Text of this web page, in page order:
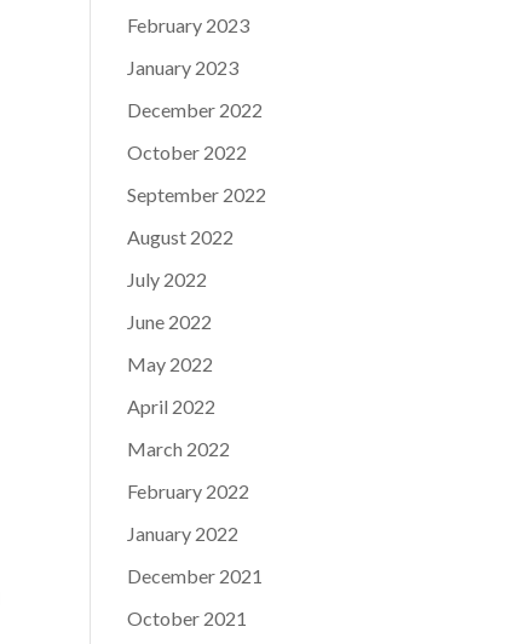
February 2023
January 2023
December 2022
October 2022
September 2022
August 2022
July 2022
June 2022
May 2022
April 2022
March 2022
February 2022
January 2022
December 2021
October 2021